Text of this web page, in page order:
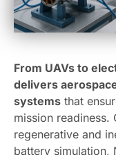
From UAVs to
delivers
systems that
mission readiness.
regenerative and
battery simulation,